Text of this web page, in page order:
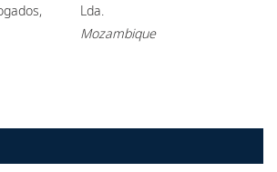
Lda.
Mozambique